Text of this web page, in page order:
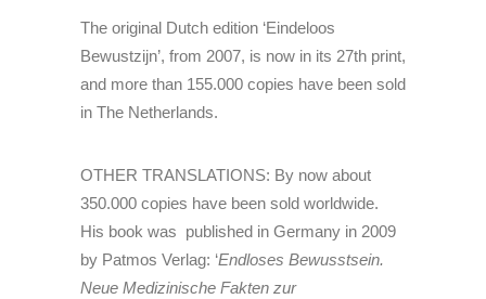
The original Dutch edition ‘Eindeloos
Bewustzijn’, from 2007, is now in its 27th print,
and more than 155.000 copies have been sold
in The Netherlands.
OTHER TRANSLATIONS: By now about
350.000 copies have been sold worldwide.
His book was published in Germany in 2009
by Patmos Verlag: ‘Endloses Bewusstsein.
Neue Medizinische Fakten zur